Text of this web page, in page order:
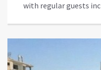
with regular guests